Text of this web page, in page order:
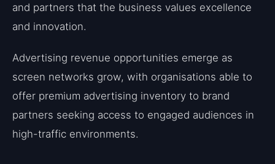
and partners that the business values excellence
and innovation.
Advertising revenue opportunities emerge as
screen networks grow, with organisations able to
offer premium advertising inventory to brand
partners seeking access to engaged audiences in
high-traffic environments.